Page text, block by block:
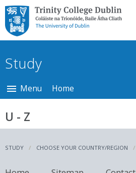
Trinity College Dublin,
The University of
Dublin
Study
Menu Home
U - Z
STUDY CHOOSE YOUR COUNTRY/REGION